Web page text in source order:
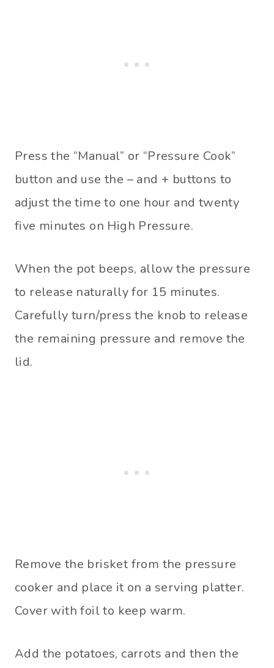
Press the “Manual” or “Pressure Cook”
button and use the – and + buttons to
adjust the time to one hour and twenty
five minutes on High Pressure.
When the pot beeps, allow the pressure
to release naturally for 15 minutes.
Carefully turn/press the knob to release
the remaining pressure and remove the
lid.
Remove the brisket from the pressure
cooker and place it on a serving platter.
Cover with foil to keep warm.
Add the potatoes, carrots and then the